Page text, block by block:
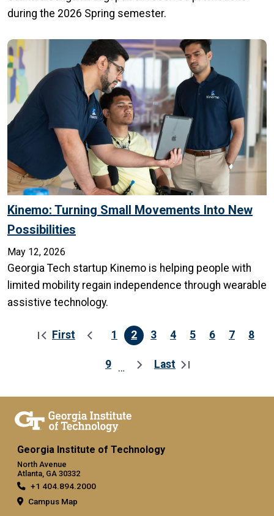
during the 2026 Spring semester.
Kinemo: Turning Small Movements Into New
Possibilities
May 12, 2026
Georgia Tech startup Kinemo is helping people with
limited mobility regain independence through wearable
assistive technology.
PaginationFirst page
First Previous page
Page
1 Current page
2 Page
3 Page
4 Page
5 Page
6 Page
7 8
Page
9 … Next pageLast page
Last
Georgia Institute of Technology
North Avenue
Atlanta, GA 30332
+1 404.894.2000
Campus Map